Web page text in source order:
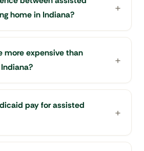
home in Indiana?
more expensive than
pay for assisted